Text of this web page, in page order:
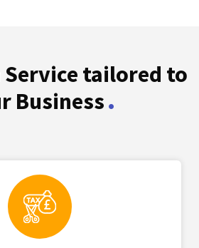
Service tailored to
Business.